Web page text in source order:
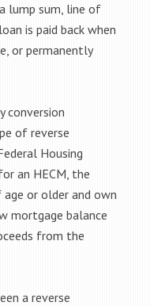
lump sum, line of
is paid back when
or permanently
conversion
of reverse
Housing
an HECM, the
or older and own
mortgage balance
from the
a reverse